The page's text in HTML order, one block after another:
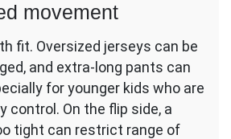
movement
fit. Oversized jerseys can be
and extra-long pants can
for younger kids who are
control. On the flip side, a
tight can restrict range of